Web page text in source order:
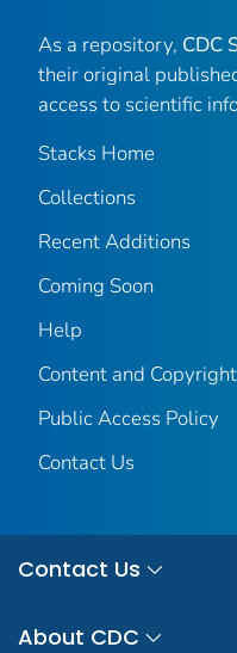
As a repository, CDC
their original
access to scientific
Stacks Home
Collections
Recent Additions
Coming Soon
Help
Content and Copyright
Public Access Policy
Contact Us
Contact Us
About CDC